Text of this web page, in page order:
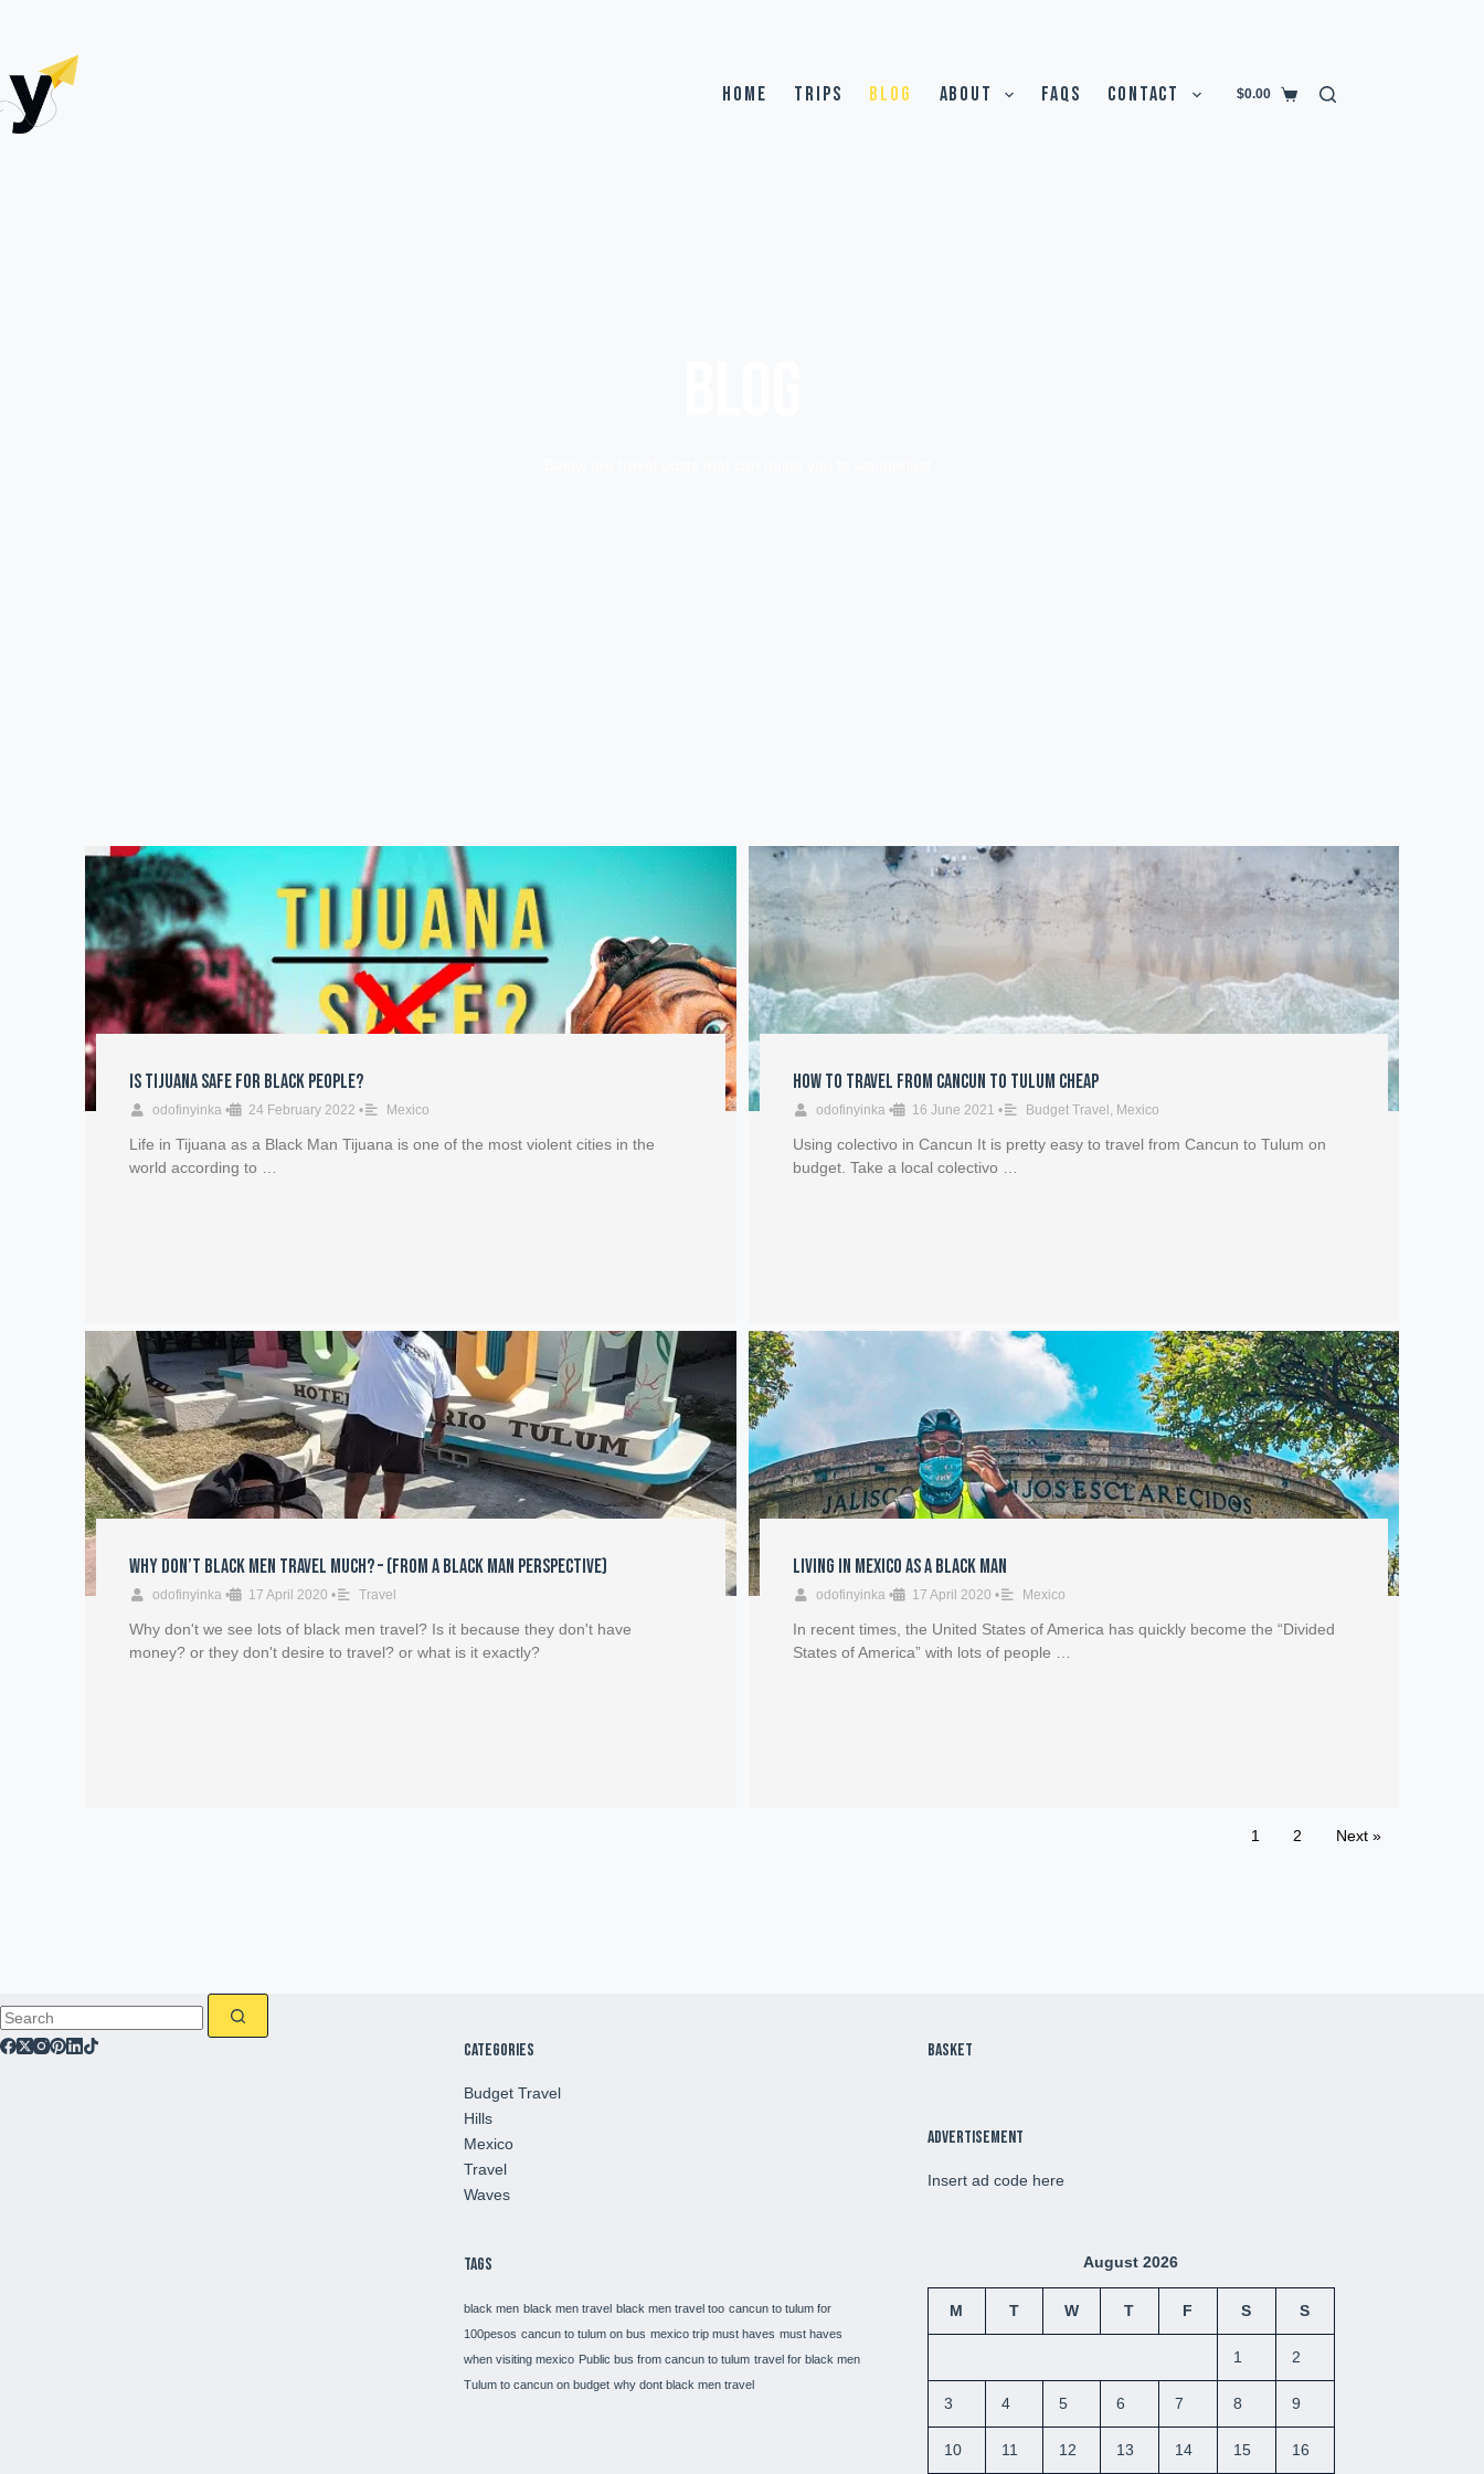
HOME TRIPS BLOG ABOUT FAQS CONTACT $0.00
Is Tijuana safe for Black People?
odofinyinka • 24 February 2022 • Mexico
Life in Tijuana as a Black Man Tijuana is one of the most violent cities in the
world according to …
How to Travel from Cancun to Tulum Cheap
odofinyinka • 16 June 2021 • Budget Travel , Mexico
Using colectivo in Cancun It is pretty easy to travel from Cancun to Tulum on
budget. Take a local colectivo …
Why Don’t Black Men Travel Much? – (From a Black Man Perspective)
odofinyinka • 17 April 2020 • Travel
Why don't we see lots of black men travel? Is it because they don't have
money? or they don't desire to travel? or what is it exactly?
Living in Mexico as a Black Man
odofinyinka • 17 April 2020 • Mexico
In recent times, the United States of America has quickly become the “Divided
States of America” with lots of people …
1 2 Next »
Categories
Budget Travel
Hills
Mexico
Travel
Waves
Tags
black men black men travel black men travel too cancun to tulum for
100pesos cancun to tulum on bus mexico trip must haves must haves
when visiting mexico Public bus from cancun to tulum travel for black men
Tulum to cancun on budget why dont black men travel
Basket
Advertisement
Insert ad code here
August 2026
M T W T F S S
1 2
3 4 5 6 7 8 9
10 11 12 13 14 15 16